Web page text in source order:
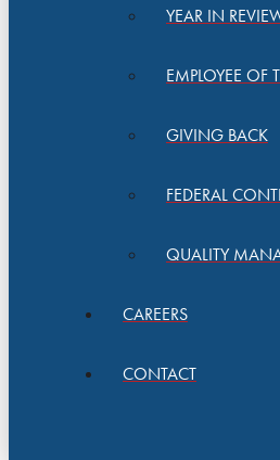
YEAR IN
EMPLOYEE OF
GIVING BACK
FEDERAL
QUALITY
CAREERS
CONTACT